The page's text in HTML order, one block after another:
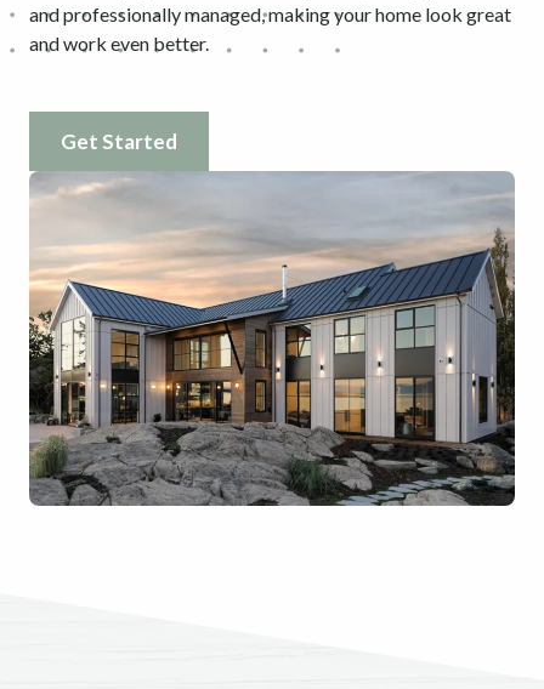
and professionally managed, making your home look great
and work even better.
Get Started